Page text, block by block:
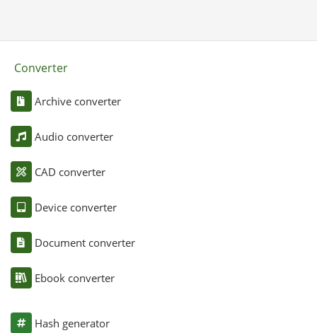
Converter
Archive converter
Audio converter
CAD converter
Device converter
Document converter
Ebook converter
Hash generator